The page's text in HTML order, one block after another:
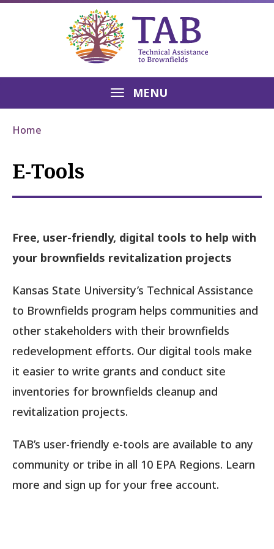
MENU
Home
E-Tools
Free, user-friendly, digital tools to help with
your brownfields revitalization projects
Kansas State University’s Technical Assistance
to Brownfields program helps communities and
other stakeholders with their brownfields
redevelopment efforts. Our digital tools make
it easier to write grants and conduct site
inventories for brownfields cleanup and
revitalization projects.
TAB’s user-friendly e-tools are available to any
community or tribe in all 10 EPA Regions. Learn
more and sign up for your free account.